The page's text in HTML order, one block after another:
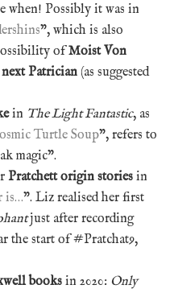
when! Possibly it was in
”, which is also
ofMoist Von
Patrician (as suggested
in The Light Fantastic, as
Turtle Soup”, refers to
magic”.
Pratchett origin stories in
is…”. Liz realised her first
just after recording
the start of #Pratchat9,
books in 2020: Only